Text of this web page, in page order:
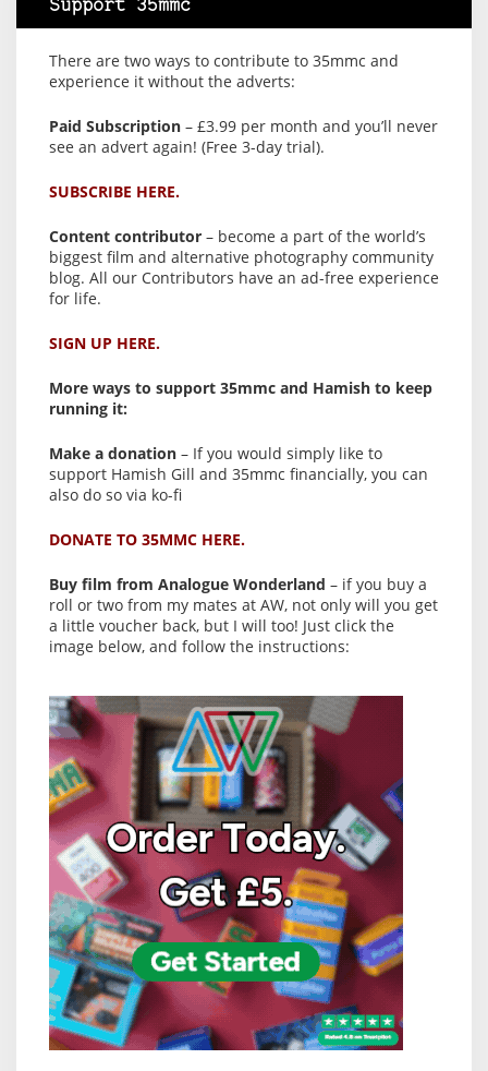
Support 35mmc
There are two ways to contribute to 35mmc and
experience it without the adverts:
Paid Subscription – £3.99 per month and you’ll never
see an advert again! (Free 3-day trial).
SUBSCRIBE HERE.
Content contributor – become a part of the world’s
biggest film and alternative photography community
blog. All our Contributors have an ad-free experience
for life.
SIGN UP HERE.
More ways to support 35mmc and Hamish to keep
running it:
Make a donation – If you would simply like to
support Hamish Gill and 35mmc financially, you can
also do so via ko-fi
DONATE TO 35MMC HERE.
Buy film from Analogue Wonderland – if you buy a
roll or two from my mates at AW, not only will you get
a little voucher back, but I will too! Just click the
image below, and follow the instructions: